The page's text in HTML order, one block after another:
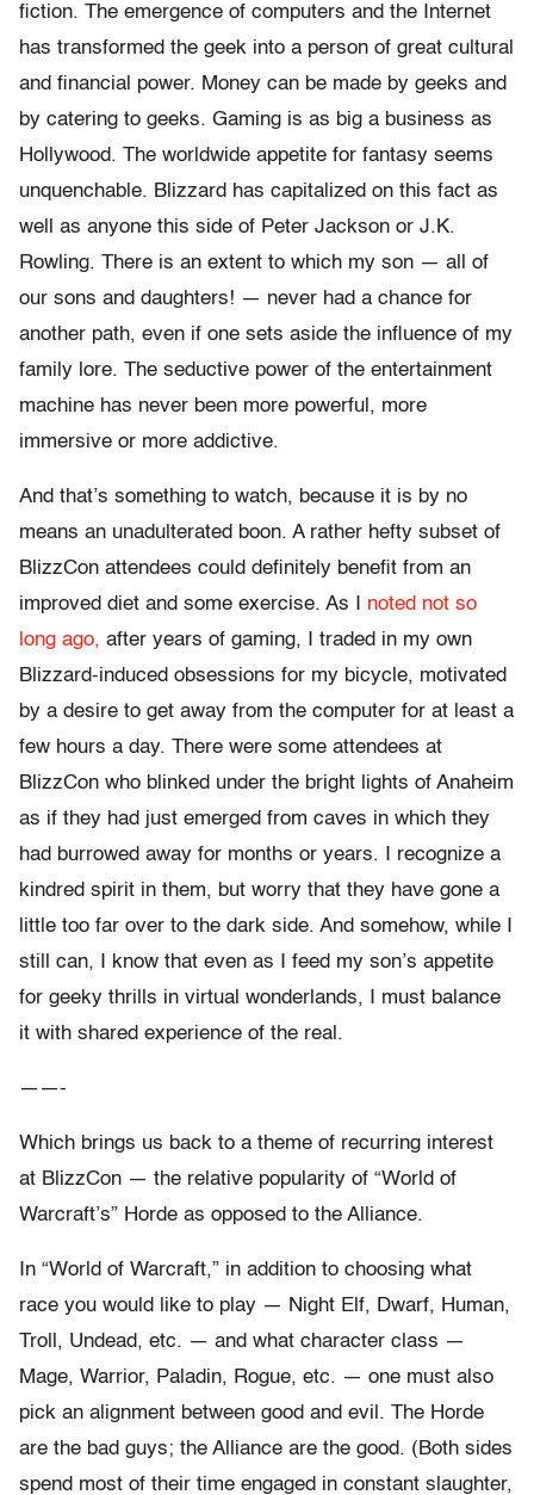
fiction. The emergence of computers and the Internet
has transformed the geek into a person of great cultural
and financial power. Money can be made by geeks and
by catering to geeks. Gaming is as big a business as
Hollywood. The worldwide appetite for fantasy seems
unquenchable. Blizzard has capitalized on this fact as
well as anyone this side of Peter Jackson or J.K.
Rowling. There is an extent to which my son — all of
our sons and daughters! — never had a chance for
another path, even if one sets aside the influence of my
family lore. The seductive power of the entertainment
machine has never been more powerful, more
immersive or more addictive.
And that’s something to watch, because it is by no
means an unadulterated boon. A rather hefty subset of
BlizzCon attendees could definitely benefit from an
improved diet and some exercise. As I noted not so
long ago, after years of gaming, I traded in my own
Blizzard-induced obsessions for my bicycle, motivated
by a desire to get away from the computer for at least a
few hours a day. There were some attendees at
BlizzCon who blinked under the bright lights of Anaheim
as if they had just emerged from caves in which they
had burrowed away for months or years. I recognize a
kindred spirit in them, but worry that they have gone a
little too far over to the dark side. And somehow, while I
still can, I know that even as I feed my son’s appetite
for geeky thrills in virtual wonderlands, I must balance
it with shared experience of the real.
——-
Which brings us back to a theme of recurring interest
at BlizzCon — the relative popularity of “World of
Warcraft’s” Horde as opposed to the Alliance.
In “World of Warcraft,” in addition to choosing what
race you would like to play — Night Elf, Dwarf, Human,
Troll, Undead, etc. — and what character class —
Mage, Warrior, Paladin, Rogue, etc. — one must also
pick an alignment between good and evil. The Horde
are the bad guys; the Alliance are the good. (Both sides
spend most of their time engaged in constant slaughter,